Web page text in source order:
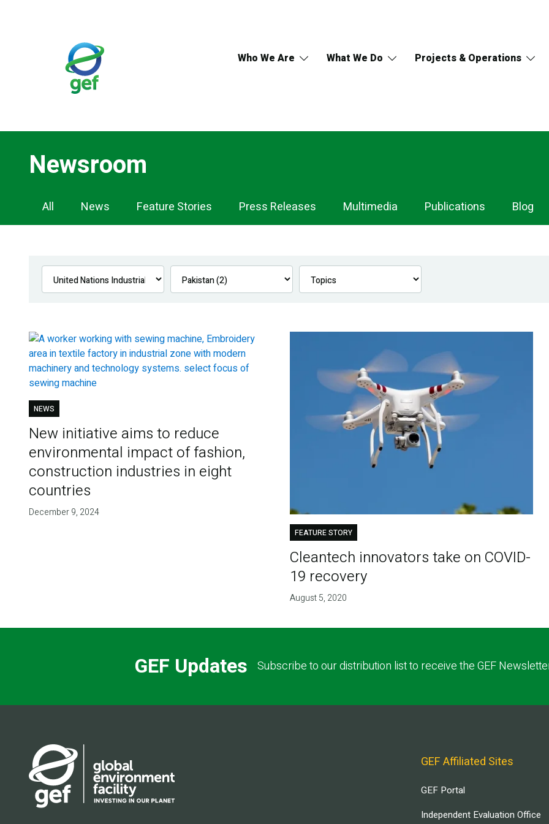
Who We Are What We Do Projects & Operations
Newsroom
Newsroom
Navigation
All News Feature Stories Press Releases Multimedia Publications Blog
NEWS
New initiative aims to reduce
environmental impact of fashion,
construction industries in eight
countries
December 9, 2024
FEATURE STORY
Cleantech innovators take on COVID-
19 recovery
August 5, 2020
GEF Updates Subscribe to our distribution list to receive the GEF
GEF Affiliated Sites
GEF Portal
Independent Evaluation Office